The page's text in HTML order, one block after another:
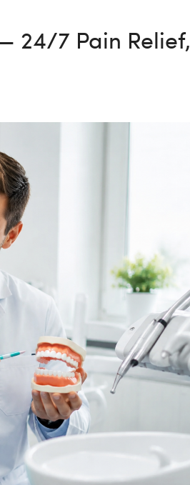
24/7 Pain Relief,